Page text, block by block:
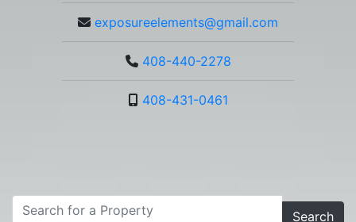
exposureelements@gmail.com
408-440-2278
408-431-0461
Search